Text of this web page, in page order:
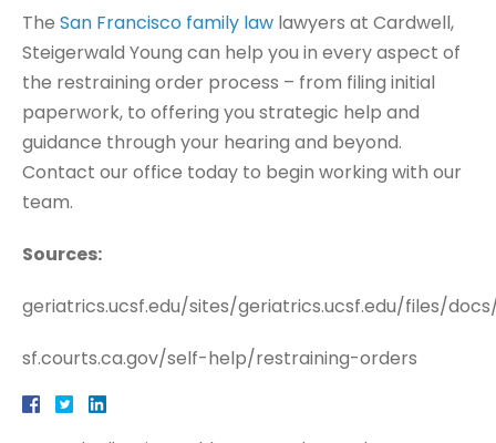
The San Francisco family law lawyers at Cardwell,
Steigerwald Young can help you in every aspect of
the restraining order process – from filing initial
paperwork, to offering you strategic help and
guidance through your hearing and beyond.
Contact our office today to begin working with our
team.
Sources:
geriatrics.ucsf.edu/sites/geriatrics.ucsf.edu/files/
sf.courts.ca.gov/self-help/restraining-orders